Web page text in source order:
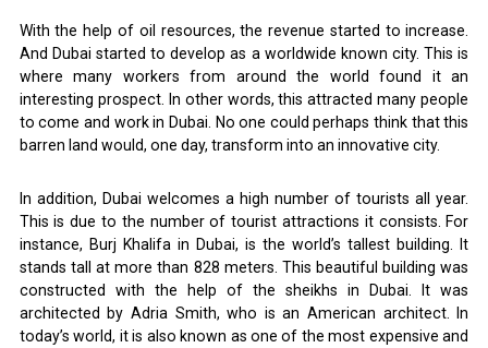
With the help of oil resources, the revenue started to increase.
And Dubai started to develop as a worldwide known city. This is
where many workers from around the world found it an
interesting prospect. In other words, this attracted many people
to come and work in Dubai. No one could perhaps think that this
barren land would, one day, transform into an innovative city.
In addition, Dubai welcomes a high number of tourists all year.
This is due to the number of tourist attractions it consists. For
instance, Burj Khalifa in Dubai, is the world’s tallest building. It
stands tall at more than 828 meters. This beautiful building was
constructed with the help of the sheikhs in Dubai. It was
architected by Adria Smith, who is an American architect. In
today’s world, it is also known as one of the most expensive and